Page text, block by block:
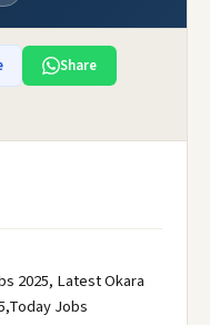
Share
2025, Latest Okara
Jobs